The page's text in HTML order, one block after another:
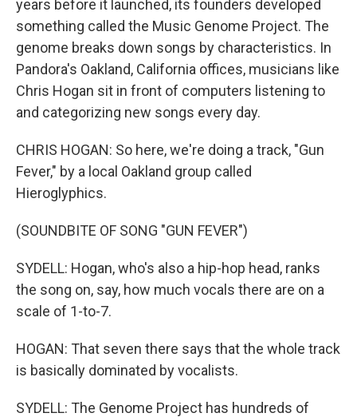
years before it launched, its founders developed
something called the Music Genome Project. The
genome breaks down songs by characteristics. In
Pandora's Oakland, California offices, musicians like
Chris Hogan sit in front of computers listening to
and categorizing new songs every day.
CHRIS HOGAN: So here, we're doing a track, "Gun
Fever," by a local Oakland group called
Hieroglyphics.
(SOUNDBITE OF SONG "GUN FEVER")
SYDELL: Hogan, who's also a hip-hop head, ranks
the song on, say, how much vocals there are on a
scale of 1-to-7.
HOGAN: That seven there says that the whole track
is basically dominated by vocalists.
SYDELL: The Genome Project has hundreds of